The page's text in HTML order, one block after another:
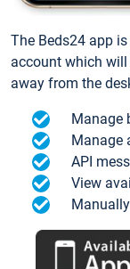
The Beds24 app
account which
away from the
Manage
Manage
API
View